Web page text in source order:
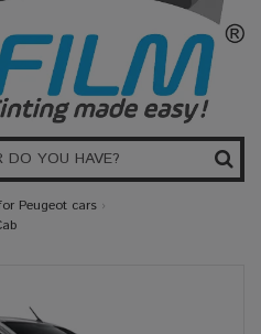
Peugeot cars ›